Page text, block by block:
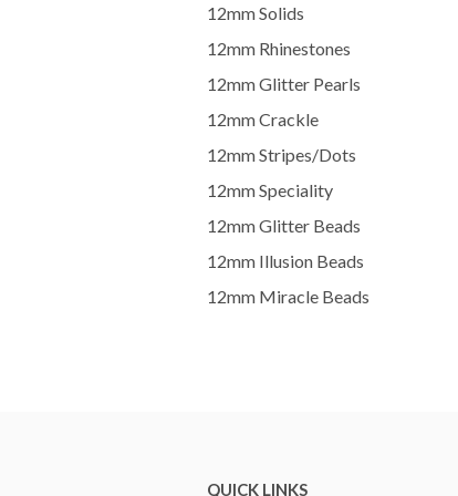
12mm Solids
12mm Rhinestones
12mm Glitter Pearls
12mm Crackle
12mm Stripes/Dots
12mm Speciality
12mm Glitter Beads
12mm Illusion Beads
12mm Miracle Beads
QUICK LINKS